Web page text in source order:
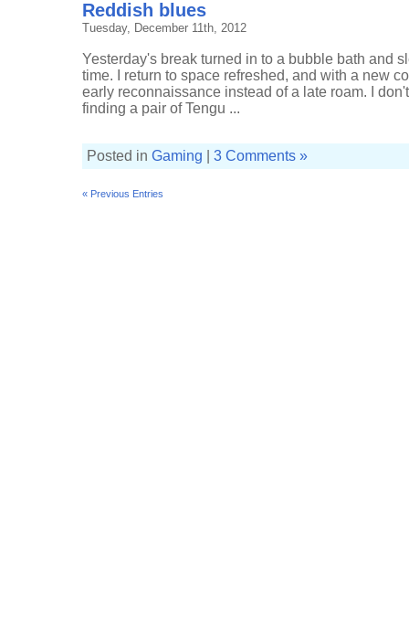
Reddish blues
Tuesday, December 11th, 2012
Yesterday's break turned in to a bubble bath and
time. I return to space refreshed, and with a new
early reconnaissance instead of a late roam. I
finding a pair of Tengu ...
Posted in Gaming 3 Comments »
« Previous Entries